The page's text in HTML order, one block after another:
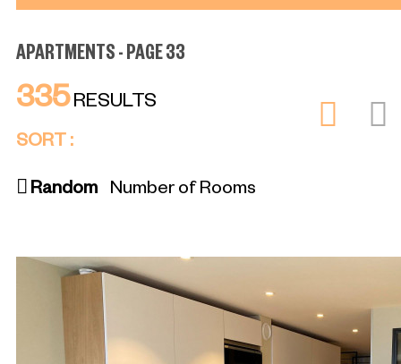
APARTMENTS - PAGE 33
335RESULTS
SORT :
Random Number of Rooms